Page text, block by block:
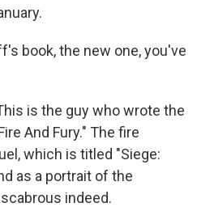
book, the new one, you've
is the guy who wrote the
And Fury." The fire
which is titled "Siege:
as a portrait of the
indeed.